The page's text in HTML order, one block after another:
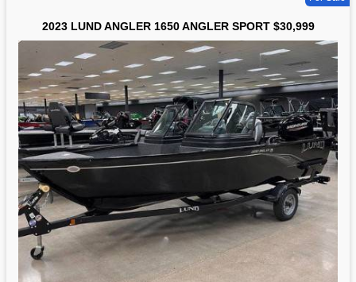
2023 LUND ANGLER 1650 ANGLER SPORT $30,999